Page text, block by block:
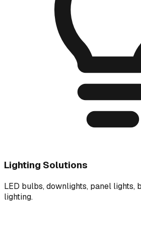
Lighting Solutions
LED bulbs, downlights, panel lights,
lighting.